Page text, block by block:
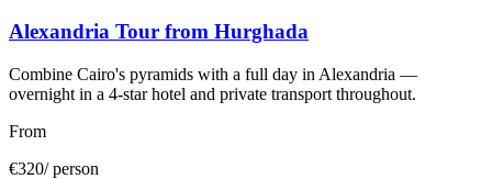
Alexandria Tour from Hurghada
Combine Cairo's pyramids with a full day in Alexandria —
overnight in a 4-star hotel and private transport throughout.
From
€320/ person